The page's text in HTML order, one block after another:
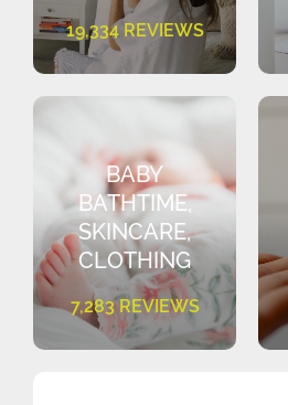
19,334 REVIEWS
BABY
BATHTIME,
SKINCARE,
CLOTHING
7,283 REVIEWS